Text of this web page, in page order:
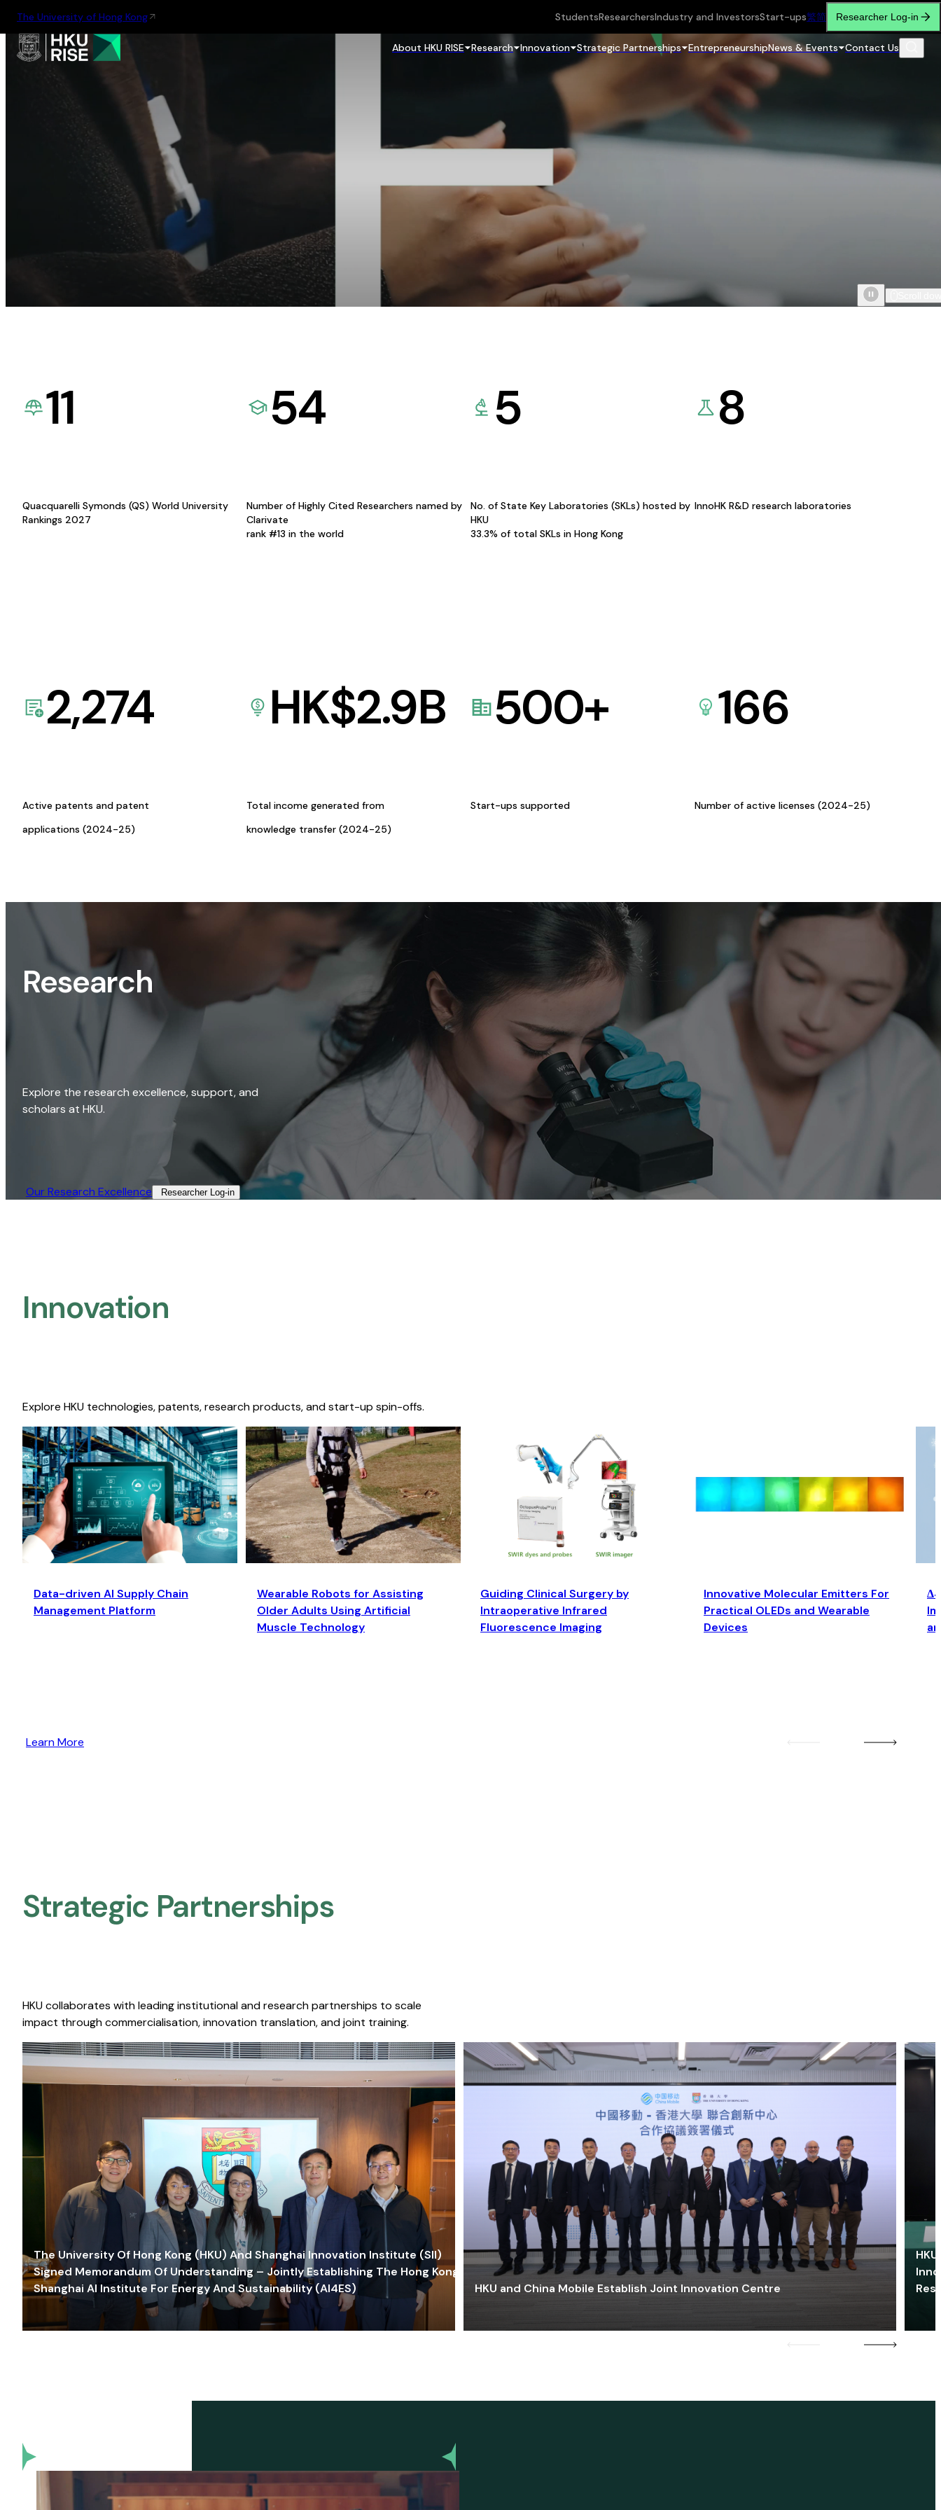
The University of Hong Kong StudentsResearchersIndustry and InvestorsStart-ups繁简 Researcher Log-in
About HKU RISE Research Innovation Strategic Partnerships EntrepreneurshipNews & Events Contact Us
11
Quacquarelli Symonds (QS) World University
Rankings 2027
54
Number of Highly Cited Researchers named by
Clarivate
rank #13 in the world
5
No. of State Key Laboratories (SKLs) hosted by
HKU
33.3% of total SKLs in Hong Kong
8
InnoHK R&D research laboratories
2,274
Active patents and patent
applications (2024-25)
HK$2.9B
Total income generated from
knowledge transfer (2024-25)
500+
Start-ups supported
166
Number of active licenses (2024-25)
Research
Explore the research excellence, support, and
scholars at HKU.
Our Research Excellence​ Researcher Log-in​
Innovation
Explore HKU technologies, patents, research products, and start-up spin-offs.
Data-driven AI Supply Chain
Management Platform
Wearable Robots for Assisting
Older Adults Using Artificial
Muscle Technology
Guiding Clinical Surgery by
Intraoperative Infrared
Fluorescence Imaging
Innovative Molecular Emitters For
Practical OLEDs and Wearable
Devices
Learn More
Strategic Partnerships​
HKU collaborates with leading institutional and research partnerships to scale
impact through commercialisation, innovation translation, and joint training.
The University Of Hong Kong (HKU) And Shanghai Innovation Institute (SII)
Signed Memorandum Of Understanding – Jointly Establishing The Hong Kong-
Shanghai AI Institute For Energy And Sustainability (AI4ES)
HKU and China Mobile Establish Joint Innovation Centre